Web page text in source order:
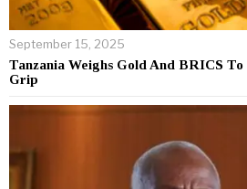
September 15, 2025
Tanzania Weighs Gold And BRICS
Grip